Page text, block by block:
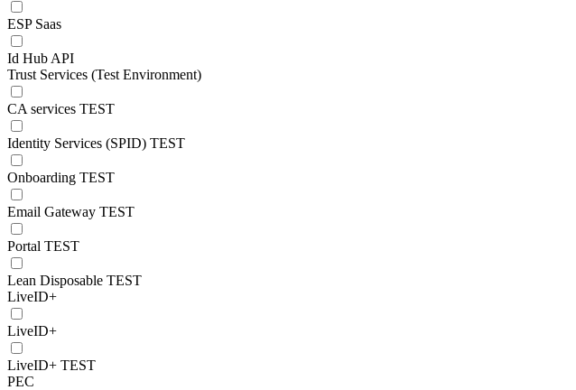
ESP Saas
Id Hub API
Trust Services (Test Environment)
CA services TEST
Identity Services (SPID) TEST
Onboarding TEST
Email Gateway TEST
Portal TEST
Lean Disposable TEST
LiveID+
LiveID+
LiveID+ TEST
PEC